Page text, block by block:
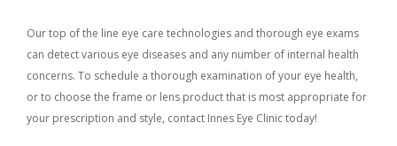
Our top of the line eye care technologies and thorough eye exams
can detect various eye diseases and any number of internal health
concerns. To schedule a thorough examination of your eye health,
or to choose the frame or lens product that is most appropriate for
your prescription and style, contact Innes Eye Clinic today!